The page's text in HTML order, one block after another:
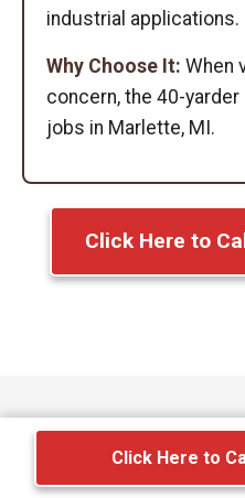
industrial applications.
Why Choose It: When
concern, the 40-
jobs in Marlette, MI.
Click Here to
Click Here to